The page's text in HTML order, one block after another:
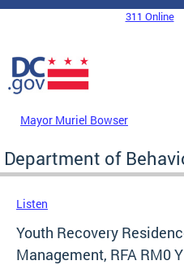
Skip to main content
DC Agency Top Menu311 Online
Mayor Muriel Bowser
Department of
Listen
Youth Recovery
Management, RFA RM0